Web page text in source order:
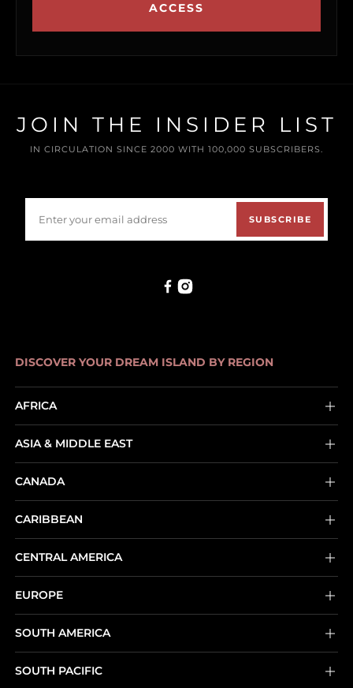
ACCESS
JOIN THE INSIDER LIST
IN CIRCULATION SINCE 2000 WITH 100,000 SUBSCRIBERS.
SUBSCRIBE
DISCOVER YOUR DREAM ISLAND BY REGION
AFRICA
ASIA & MIDDLE EAST
CANADA
CARIBBEAN
CENTRAL AMERICA
EUROPE
SOUTH AMERICA
SOUTH PACIFIC